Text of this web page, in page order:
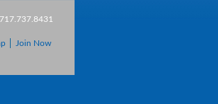
Join Now